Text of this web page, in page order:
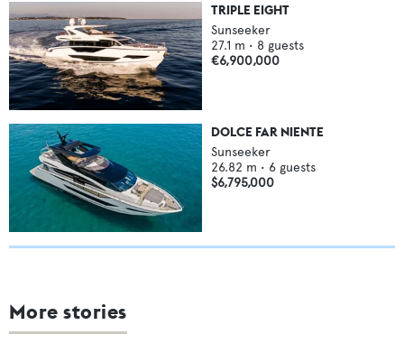
TRIPLE EIGHT
Sunseeker
27.1 m • 8 guests
€6,900,000
DOLCE FAR NIENTE
Sunseeker
26.82 m • 6 guests
$6,795,000
More stories